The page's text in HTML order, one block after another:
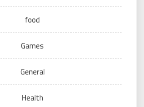
food
Games
General
Health